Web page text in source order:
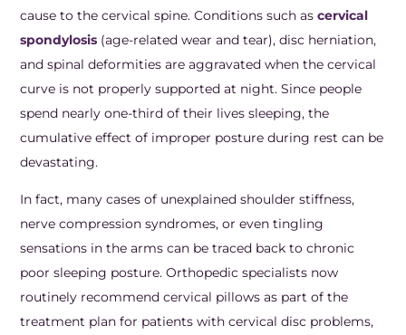
cause to the cervical spine. Conditions such ascervical
spondylosis (age-related wear and tear), disc herniation,
and spinal deformities are aggravated when the cervical
curve is not properly supported at night. Since people
spend nearly one-third of their lives sleeping, the
cumulative effect of improper posture during rest can be
devastating.
In fact, many cases of unexplained shoulder stiffness,
nerve compression syndromes, or even tingling
sensations in the arms can be traced back to chronic
poor sleeping posture. Orthopedic specialists now
routinely recommend cervical pillows as part of the
treatment plan for patients with cervical disc problems,